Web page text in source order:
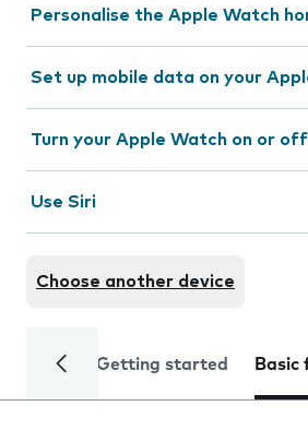
Personalise the Apple Watch
Set up mobile data on your
Turn your Apple Watch on or off
Use Siri
Choose another device
Getting started Basic